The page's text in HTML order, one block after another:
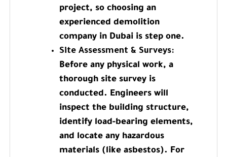
project, so choosing an
experienced demolition
company in Dubai is step one.
Site Assessment & Surveys:
Before any physical work, a
thorough site survey is
conducted. Engineers will
inspect the building structure,
identify load-bearing elements,
and locate any hazardous
materials (like asbestos). For